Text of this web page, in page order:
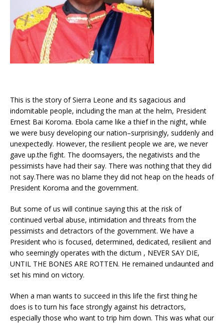
This is the story of Sierra Leone and its sagacious and
indomitable people, including the man at the helm, President
Ernest Bai Koroma. Ebola came like a thief in the night, while
we were busy developing our nation–surprisingly, suddenly and
unexpectedly. However, the resilient people we are, we never
gave up.the fight. The doomsayers, the negativists and the
pessimists have had their say. There was nothing that they did
not say.There was no blame they did not heap on the heads of
President Koroma and the government.
But some of us will continue saying this at the risk of
continued verbal abuse, intimidation and threats from the
pessimists and detractors of the government. We have a
President who is focused, determined, dedicated, resilient and
who seemingly operates with the dictum , NEVER SAY DIE,
UNTIL THE BONES ARE ROTTEN. He remained undaunted and
set his mind on victory.
When a man wants to succeed in this life the first thing he
does is to turn his face strongly against his detractors,
especially those who want to trip him down. This was what our